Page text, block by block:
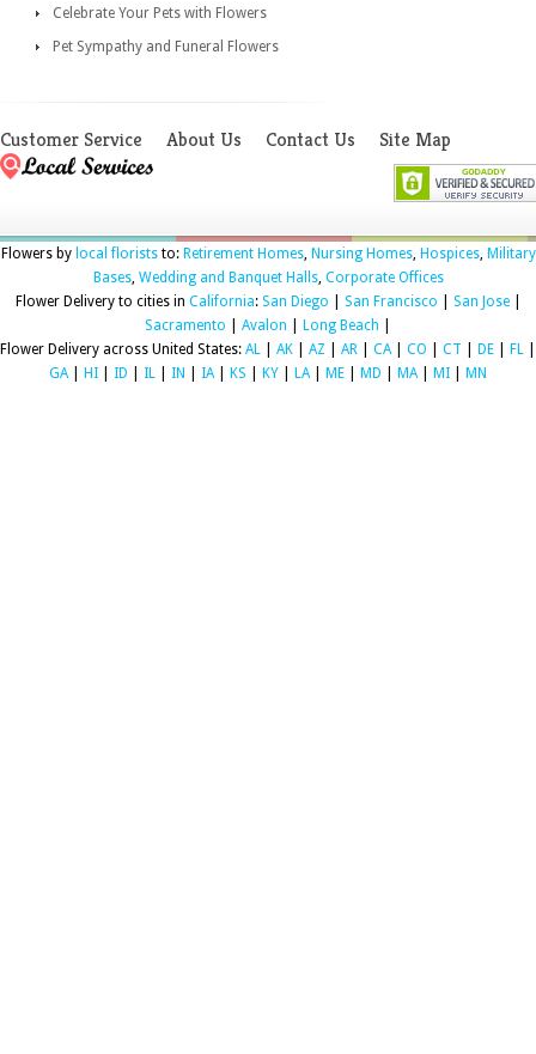
Celebrate Your Pets with Flowers
Pet Sympathy and Funeral Flowers
Customer Service About Us Contact Us Site Map
Flowers by local floriststo: Retirement Homes, Nursing Homes, Hospices, Military
Bases, Wedding and Banquet Halls, Corporate Offices
Flower Delivery to cities in California: San Diego San Francisco San Jose|
Sacramento
Avalon Long Beach
Flower Delivery across United States: AL AK AZ AR CA CO CT DE FL
GA
HI ID IL IN IA KS KY LA ME MD MA MI MN